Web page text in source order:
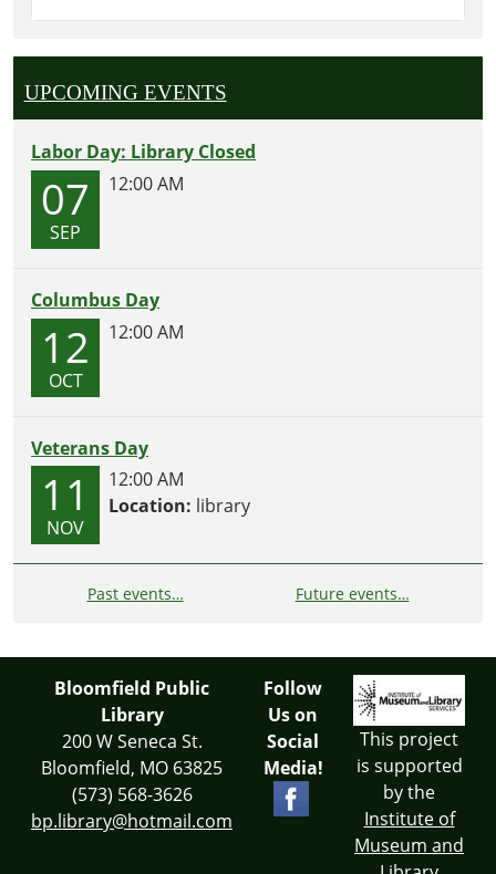
UPCOMING EVENTS
Labor Day: Library Closed
07
SEP
12:00 AM
Columbus Day
12
OCT
12:00 AM
Veterans Day
11
NOV
12:00 AM
Location: library
Past events… Future events…
Bloomfield Public
Library
200 W Seneca St.
Bloomfield, MO 63825
(573) 568-3626
bp.library@hotmail.com
Follow
Us on
Social
Media!
This project
is supported
by the
Institute of
Museum and